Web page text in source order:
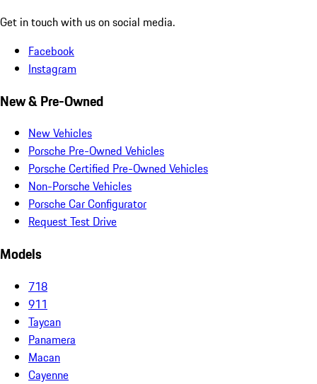
Get in touch with us on social media.
Facebook
Instagram
New & Pre-Owned
New Vehicles
Porsche Pre-Owned Vehicles
Porsche Certified Pre-Owned Vehicles
Non-Porsche Vehicles
Porsche Car Configurator
Request Test Drive
Models
718
911
Taycan
Panamera
Macan
Cayenne